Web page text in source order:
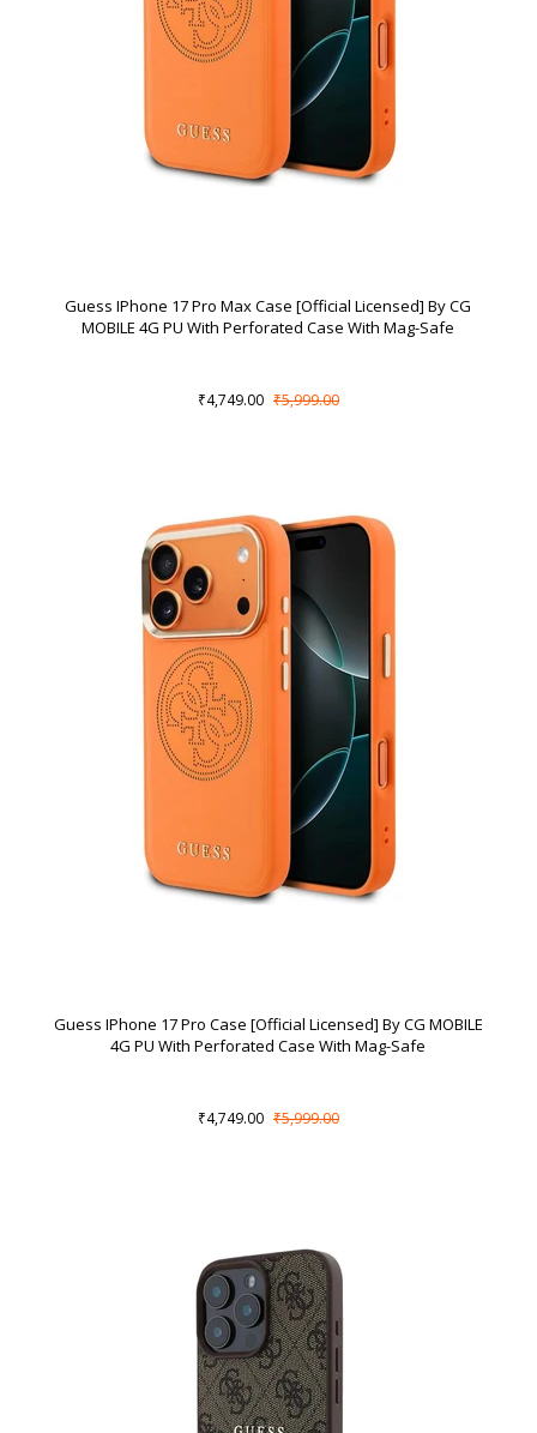
Guess IPhone 17 Pro Max Case [Official Licensed] By CG
MOBILE 4G PU With Perforated Case With Mag-Safe
₹4,749.00 ₹5,999.00
Guess IPhone 17 Pro Case [Official Licensed] By CG MOBILE
4G PU With Perforated Case With Mag-Safe
₹4,749.00 ₹5,999.00